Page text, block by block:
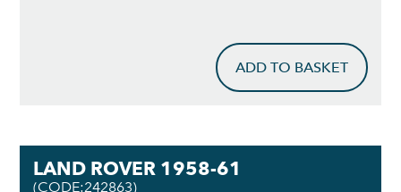
ADD TO BASKET
LAND ROVER 1958-61
(CODE:242863)